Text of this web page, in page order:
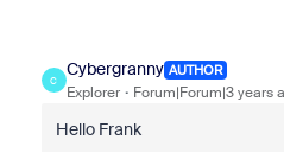
C
Cybergranny AUTHOR
Explorer Forum|Forum|3 years
Hello Frank